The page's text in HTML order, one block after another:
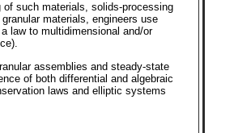
of such materials, solids-processing
materials, engineers use
law to multidimensional and/or
assemblies and steady-state
of both differential and algebraic
laws and elliptic systems